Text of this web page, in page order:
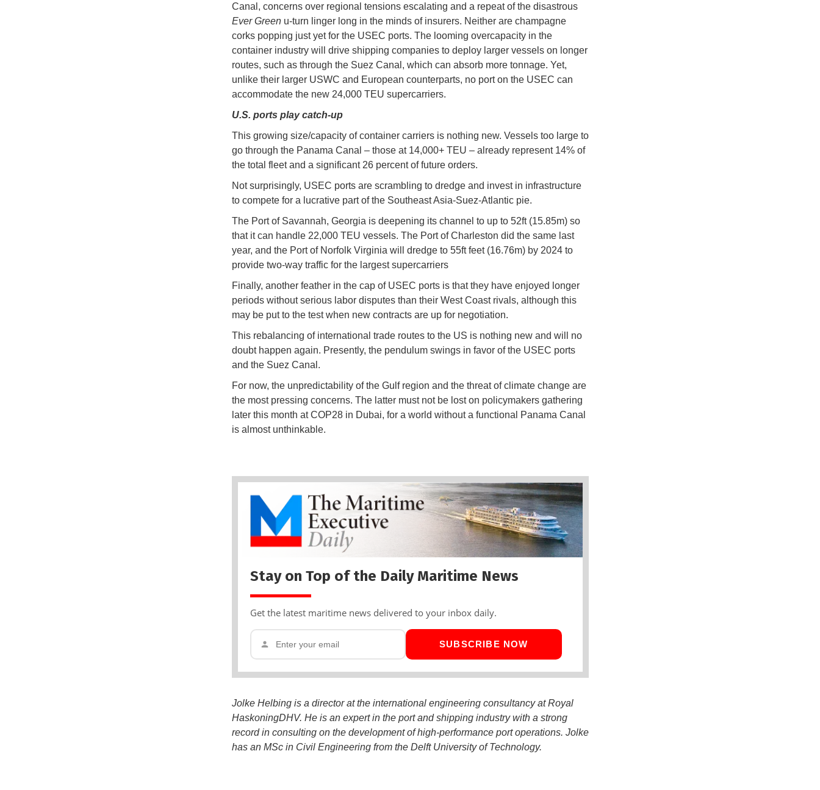
Canal, concerns over regional tensions escalating and a repeat of the disastrous
Ever Greenu-turn linger long in the minds of insurers. Neither are champagne
corks popping just yet for the USEC ports. The looming overcapacity in the
container industry will drive shipping companies to deploy larger vessels on longer
routes, such as through the Suez Canal, which can absorb more tonnage. Yet,
unlike their larger USWC and European counterparts, no port on the USEC can
accommodate the new 24,000 TEU supercarriers.
U.S. ports play catch-up
This growing size/capacity of container carriers is nothing new. Vessels too large to
go through the Panama Canal – those at 14,000+ TEU – already represent 14% of
the total fleet and a significant 26 percent of future orders.
Not surprisingly, USEC ports are scrambling to dredge and invest in infrastructure
to compete for a lucrative part of the Southeast Asia-Suez-Atlantic pie.
The Port of Savannah, Georgia is deepening its channel to up to 52ft (15.85m) so
that it can handle 22,000 TEU vessels. The Port of Charleston did the same last
year, and the Port of Norfolk Virginia will dredge to 55ft feet (16.76m) by 2024 to
provide two-way traffic for the largest supercarriers
Finally, another feather in the cap of USEC ports is that they have enjoyed longer
periods without serious labor disputes than their West Coast rivals, although this
may be put to the test when new contracts are up for negotiation.
This rebalancing of international trade routes to the US is nothing new and will no
doubt happen again. Presently, the pendulum swings in favor of the USEC ports
and the Suez Canal.
For now, the unpredictability of the Gulf region and the threat of climate change are
the most pressing concerns. The latter must not be lost on policymakers gathering
later this month at COP28 in Dubai, for a world without a functional Panama Canal
is almost unthinkable.
Stay on Top of the Daily Maritime News
Get the latest maritime news delivered to your inbox daily.
SUBSCRIBE NOW
Jolke Helbing is a director at the international engineering consultancy at Royal
HaskoningDHV. He is an expert in the port and shipping industry with a strong
record in consulting on the development of high-performance port operations. Jolke
has an MSc in Civil Engineering from the Delft University of Technology.